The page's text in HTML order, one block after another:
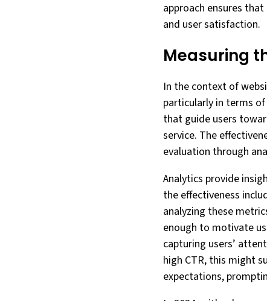
approach ensures
and user satisfaction.
Measuring
In the context of
particularly in terms
that guide users
service. The
evaluation through
Analytics provide
the effectiveness
analyzing these
enough to motivate
capturing users’
high CTR, this might
expectations,